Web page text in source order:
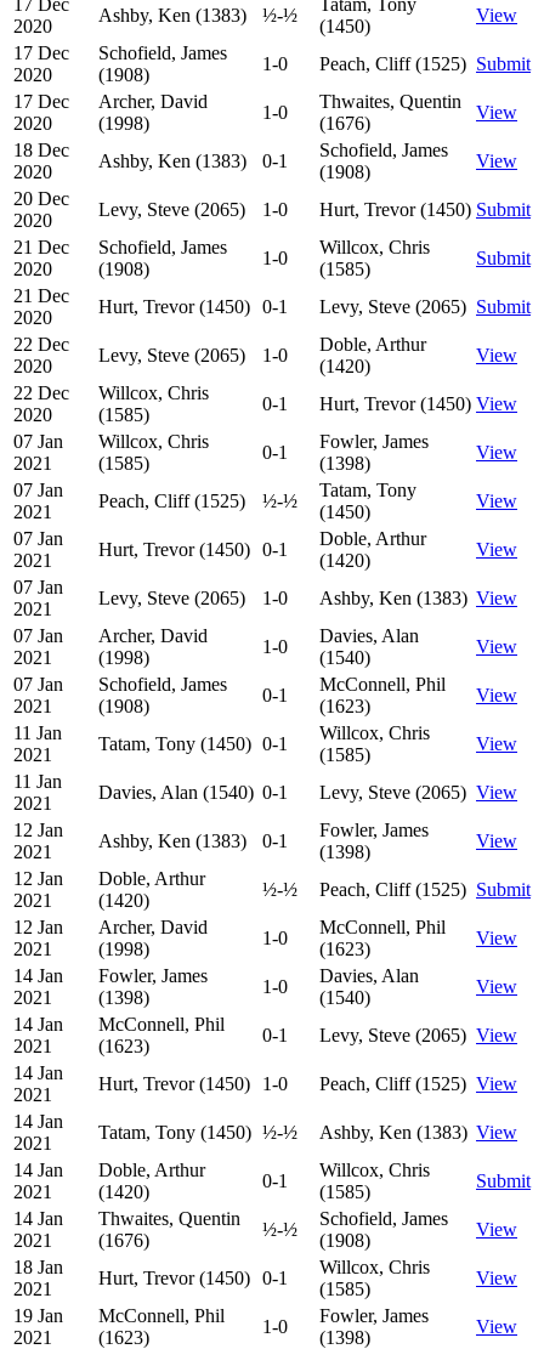
2020
Ashby, Ken (1383) ½-½
(1450)
View
17 Dec
2020
Schofield, James
(1908)
1-0 Peach, Cliff (1525) Submit
17 Dec
2020
Archer, David
(1998)
1-0
Thwaites, Quentin
(1676)
View
18 Dec
2020
Ashby, Ken (1383) 0-1
Schofield, James
(1908)
View
20 Dec
2020
Levy, Steve (2065) 1-0 Hurt, Trevor (1450) Submit
21 Dec
2020
Schofield, James
(1908)
1-0
Willcox, Chris
(1585)
Submit
21 Dec
2020
Hurt, Trevor (1450) 0-1 Levy, Steve (2065) Submit
22 Dec
2020
Levy, Steve (2065) 1-0
Doble, Arthur
(1420)
View
22 Dec
2020
Willcox, Chris
(1585)
0-1 Hurt, Trevor (1450) View
07 Jan
2021
Willcox, Chris
(1585)
0-1
Fowler, James
(1398)
View
07 Jan
2021
Peach, Cliff (1525) ½-½
Tatam, Tony
(1450)
View
07 Jan
2021
Hurt, Trevor (1450) 0-1
Doble, Arthur
(1420)
View
07 Jan
2021
Levy, Steve (2065) 1-0 Ashby, Ken (1383) View
07 Jan
2021
Archer, David
(1998)
1-0
Davies, Alan
(1540)
View
07 Jan
2021
Schofield, James
(1908)
0-1
McConnell, Phil
(1623)
View
11 Jan
2021
Tatam, Tony (1450) 0-1
Willcox, Chris
(1585)
View
11 Jan
2021
Davies, Alan (1540) 0-1 Levy, Steve (2065) View
12 Jan
2021
Ashby, Ken (1383) 0-1
Fowler, James
(1398)
View
12 Jan
2021
Doble, Arthur
(1420)
½-½ Peach, Cliff (1525) Submit
12 Jan
2021
Archer, David
(1998)
1-0
McConnell, Phil
(1623)
View
14 Jan
2021
Fowler, James
(1398)
1-0
Davies, Alan
(1540)
View
14 Jan
2021
McConnell, Phil
(1623)
0-1 Levy, Steve (2065) View
14 Jan
2021
Hurt, Trevor (1450) 1-0 Peach, Cliff (1525) View
14 Jan
2021
Tatam, Tony (1450) ½-½ Ashby, Ken (1383) View
14 Jan
2021
Doble, Arthur
(1420)
0-1
Willcox, Chris
(1585)
Submit
14 Jan
2021
Thwaites, Quentin
(1676)
½-½
Schofield, James
(1908)
View
18 Jan
2021
Hurt, Trevor (1450) 0-1
Willcox, Chris
(1585)
View
19 Jan
2021
McConnell, Phil
(1623)
1-0
Fowler, James
(1398)
View